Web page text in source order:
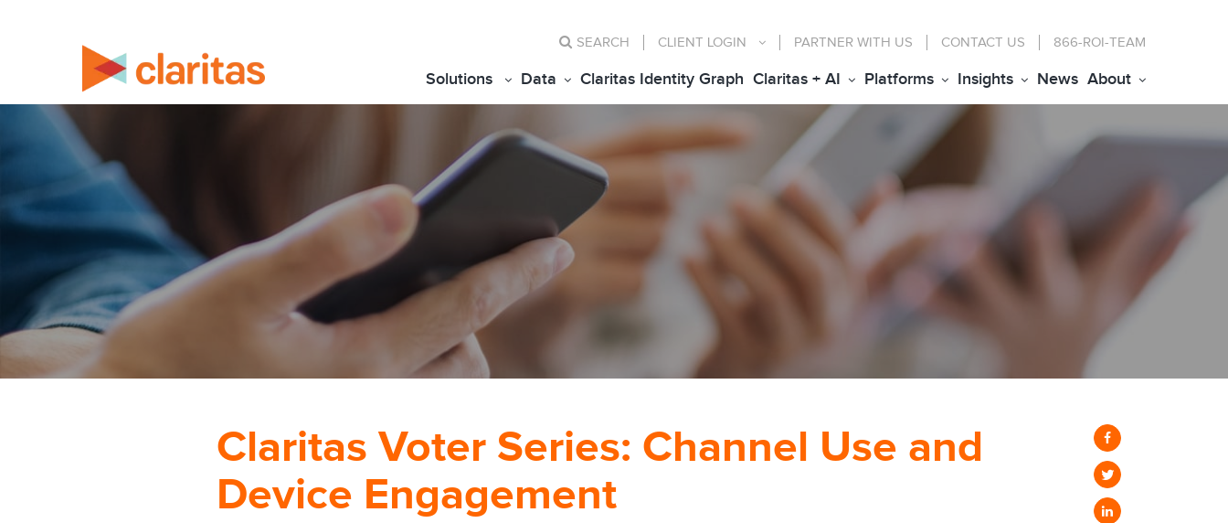
SEARCH CLIENT LOGIN PARTNER WITH US CONTACT US 866-ROI-TEAM
Solutions Data Claritas Identity Graph Claritas + AI Platforms Insights News About
Claritas Voter Series: Channel Use and
Device Engagement